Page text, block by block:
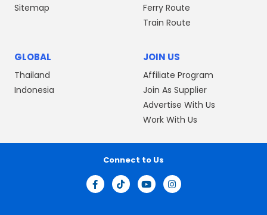
Sitemap
Ferry Route
Train Route
GLOBAL
Thailand
Indonesia
JOIN US
Affiliate Program
Join As Supplier
Advertise With Us
Work With Us
Connect to Us